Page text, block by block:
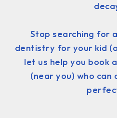
Stop searching for
dentistry for your kid
let us help you book
(near you) who can